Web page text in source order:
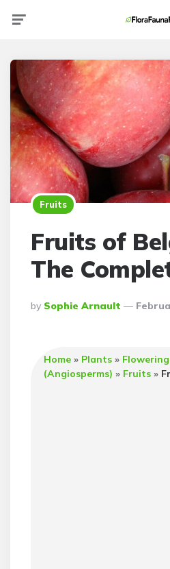
Fruits
Fruits of
The
Posted
By
By Sophie Arnault
Home » Plants »
(Angiosperms) » Fruits »